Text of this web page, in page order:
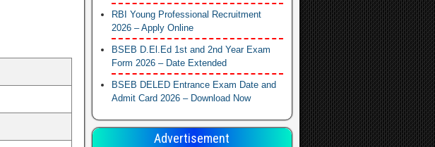
RBI Young Professional Recruitment
2026 – Apply Online
BSEB D.El.Ed 1st and 2nd Year Exam
Form 2026 – Date Extended
BSEB DELED Entrance Exam Date and
Admit Card 2026 – Download Now
Advertisement